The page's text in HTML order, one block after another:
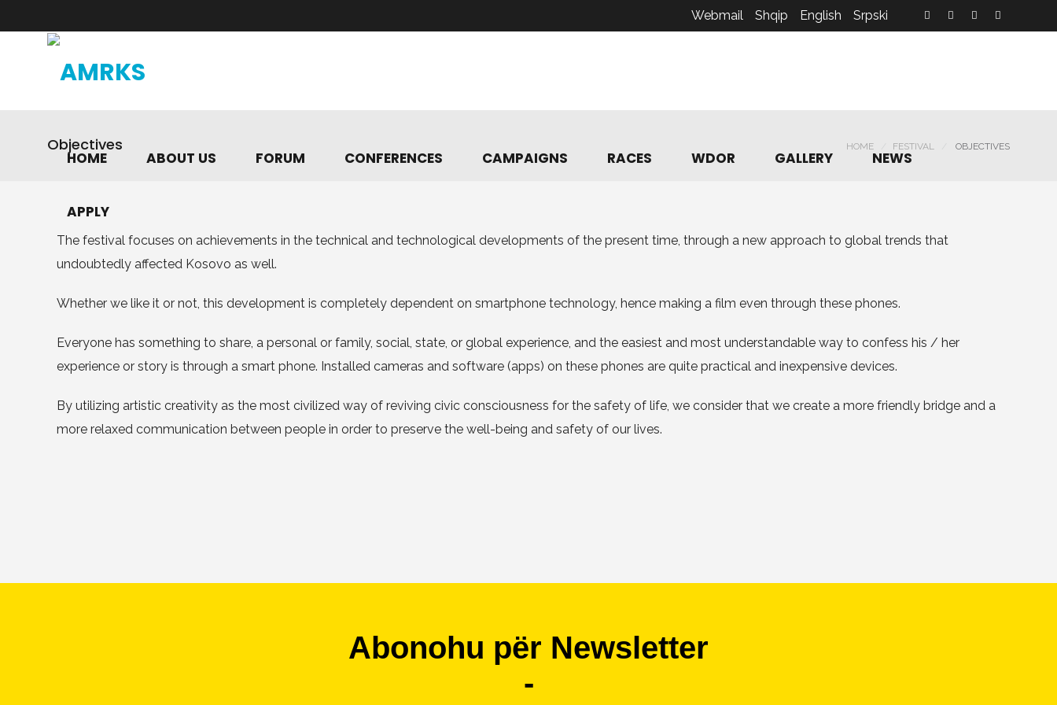
Webmail Shqip English Srpski
HOME ABOUT US FORUM CONFERENCES CAMPAIGNS RACES WDOR GALLERY NEWS
APPLY
Objectives HOME FESTIVAL OBJECTIVES
The festival focuses on achievements in the technical and technological developments of the present time, through a new approach to global trends that
undoubtedly affected Kosovo as well.
Whether we like it or not, this development is completely dependent on smartphone technology, hence making a film even through these phones.
Everyone has something to share, a personal or family, social, state, or global experience, and the easiest and most understandable way to confess his / her
experience or story is through a smart phone. Installed cameras and software (apps) on these phones are quite practical and inexpensive devices.
By utilizing artistic creativity as the most civilized way of reviving civic consciousness for the safety of life, we consider that we create a more friendly bridge and a
more relaxed communication between people in order to preserve the well-being and safety of our lives.
Abonohu për Newsletter
-